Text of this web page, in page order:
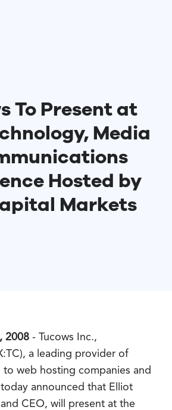
To Present at
Media
Hosted by
Markets
2008 - Tucows Inc.,
a leading provider of
to web hosting companies and
today announced that Elliot
CEO, will present at the